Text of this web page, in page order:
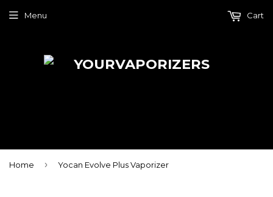
Menu Cart
Home › Yocan Evolve Plus Vaporizer